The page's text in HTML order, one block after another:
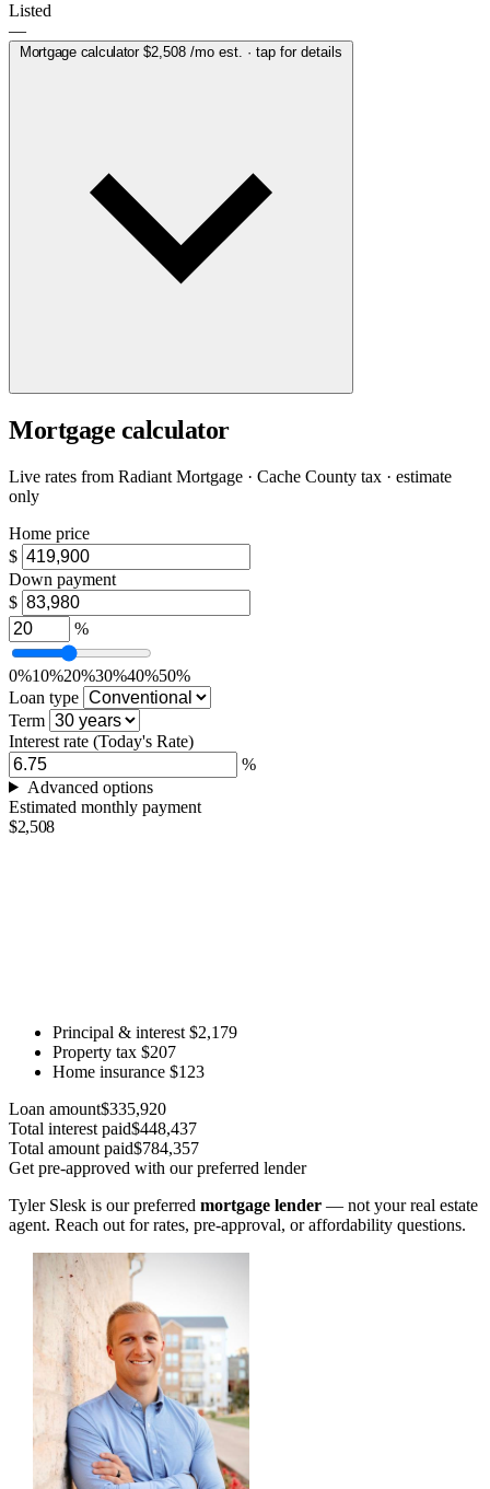
Listed
—
Mortgage calculator $2,508/mo est. · tap for details
Mortgage calculator
Live rates from Radiant Mortgage · Cache County tax · estimate
only
Home price
$
Down payment
$
%
0%10%20%30%40%50%
Loan type
Term
Interest rate (Today's Rate)
%
Advanced options
Estimated monthly payment
$2,508
Principal & interest $2,179
Property tax $207
Home insurance $123
Loan amount$335,920
Total interest paid$448,437
Total amount paid$784,357
Get pre-approved with our preferred lender
Tyler Slesk is our preferred mortgage lender — not your real estate
agent. Reach out for rates, pre-approval, or affordability questions.